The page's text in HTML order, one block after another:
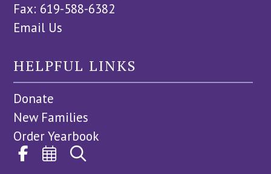
Fax: 619-588-6382
Email Us
HELPFUL LINKS
Donate
New Families
Order Yearbook